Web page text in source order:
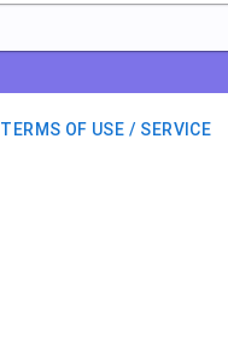
TERMS OF USE / SERVICE